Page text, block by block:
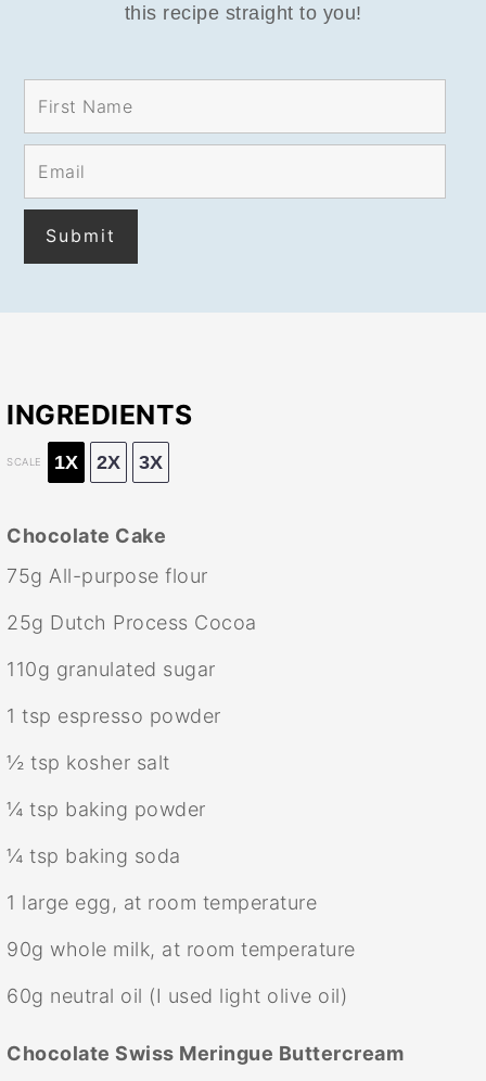
this recipe straight to you!
INGREDIENTS
SCALE 1X 2X 3X
Chocolate Cake
75g All-purpose flour
25g Dutch Process Cocoa
110g granulated sugar
1 tsp espresso powder
½ tsp kosher salt
¼ tsp baking powder
¼ tsp baking soda
1 large egg, at room temperature
90g whole milk, at room temperature
60g neutral oil (I used light olive oil)
Chocolate Swiss Meringue Buttercream